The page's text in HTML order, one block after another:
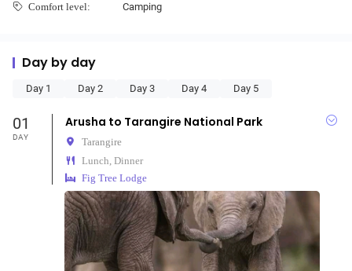
Comfort level: Camping
Day by day
Day 1 Day 2 Day 3 Day 4 Day 5
01
DAY
Arusha to Tarangire National Park
Tarangire
Lunch, Dinner
Fig Tree Lodge